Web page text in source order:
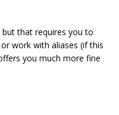
that requires you to
work with aliases (if this
you much more fine